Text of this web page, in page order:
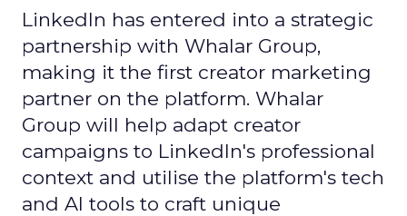
LinkedIn has entered into a strategic
partnership with Whalar Group,
making it the first creator marketing
partner on the platform. Whalar
Group will help adapt creator
campaigns to LinkedIn's professional
context and utilise the platform's tech
and AI tools to craft unique